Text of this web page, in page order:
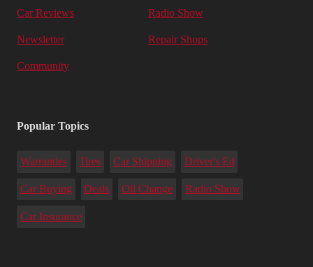
Car Reviews Radio Show
Newsletter Repair Shops
Community
Popular Topics
Warranties Tires Car Shipping Driver's Ed
Car Buying Deals Oil Change Radio Show
Car Insurance